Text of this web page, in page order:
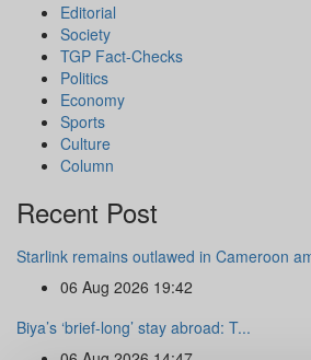
Editorial
Society
TGP Fact-Checks
Politics
Economy
Sports
Culture
Column
Recent Post
Starlink remains outlawed in Cameroon
06 Aug 2026 19:42
Biya’s ‘brief-long’ stay abroad: T...